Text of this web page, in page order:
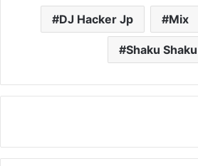
DJ Hacker Jp Mix
Shaku Shaku